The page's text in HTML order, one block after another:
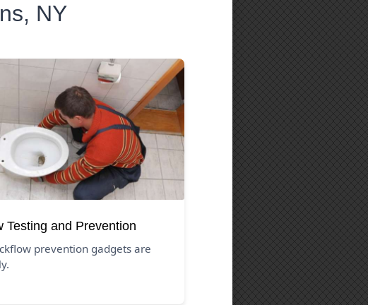
NY
Testing and Prevention
prevention gadgets are